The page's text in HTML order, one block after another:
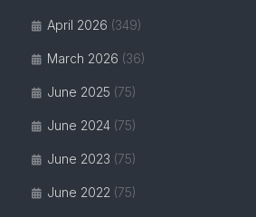
April 2026 (349)
March 2026 (36)
June 2025 (75)
June 2024 (75)
June 2023 (75)
June 2022 (75)